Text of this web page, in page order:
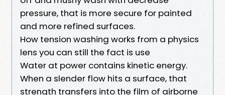
pressure, that is more secure for painted
and more refined surfaces.
How tension washing works from a physics
lens you can still the fact is use
Water at power contains kinetic energy.
When a slender flow hits a surface, that
strength transfers into the film of airborne